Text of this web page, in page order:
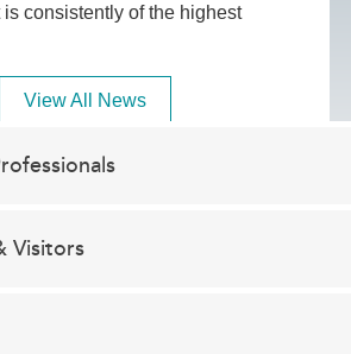
consistently of the highest
View All News
Visitors